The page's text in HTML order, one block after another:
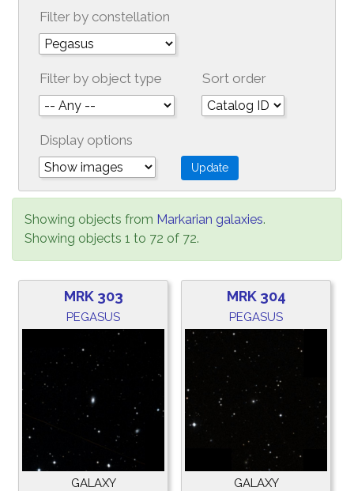
Filter by constellation
Filter by object type Sort order
Display options
Showing objects from Markarian galaxies.
Showing objects 1 to 72 of 72.
MRK 303
PEGASUS
GALAXY
MRK 304
PEGASUS
GALAXY